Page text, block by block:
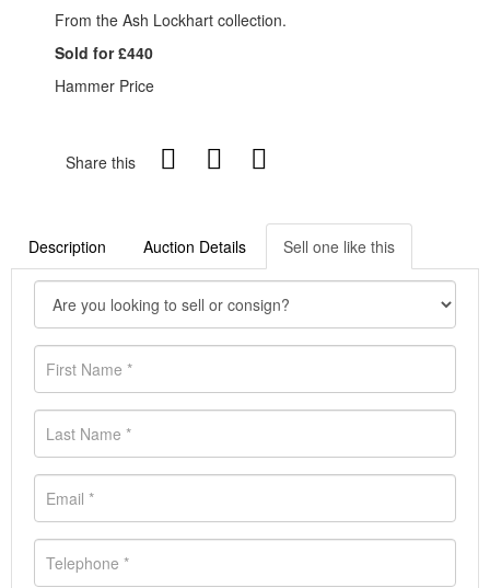
From the Ash Lockhart collection.
Sold for £440
Hammer Price
Share this
Description Auction Details Sell one like this